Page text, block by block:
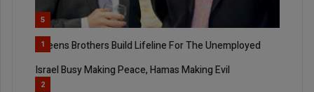
5
Queens Brothers Build Lifeline For The Unemployed
1
Israel Busy Making Peace, Hamas Making Evil
2